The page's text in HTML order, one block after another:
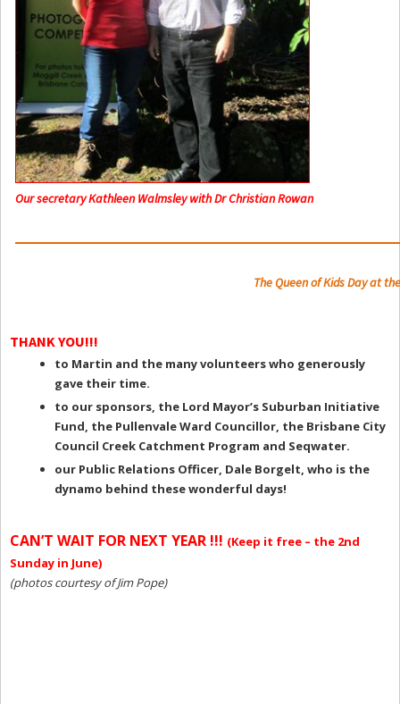
Our secretary Kathleen Walmsley with Dr Christian Rowan
The Queen of Kids Day at
THANK YOU!!!
to Martin and the many volunteers who generously
gave their time.
to our sponsors, the Lord Mayor’s Suburban Initiative
Fund, the Pullenvale Ward Councillor, the Brisbane City
Council Creek Catchment Program and Seqwater.
our Public Relations Officer, Dale Borgelt, who is the
dynamo behind these wonderful days!
CAN’T WAIT FOR NEXT YEAR !!! (Keep it free – the 2nd
Sunday in June)
(photos courtesy of Jim Pope)